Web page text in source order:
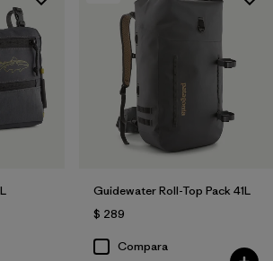
Guidewater Roll-Top Pack 41L
$ 289
Compara